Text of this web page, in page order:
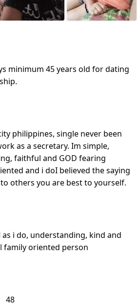
minimum 45 years old for dating
philippines, single never been
as a secretary. Im simple,
faithful and GOD fearing
and i doI believed the saying
others you are best to yourself.
i do, understanding, kind and
family oriented person
48